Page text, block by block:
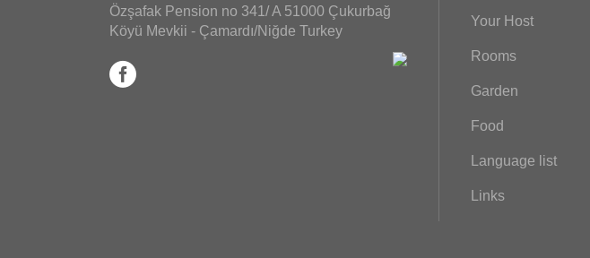
Özşafak Pension no 341/ A 51000 Çukurbağ
Köyü Mevkii - Çamardı/Niğde Turkey
Your Host
Rooms
Garden
Food
Language list
Links